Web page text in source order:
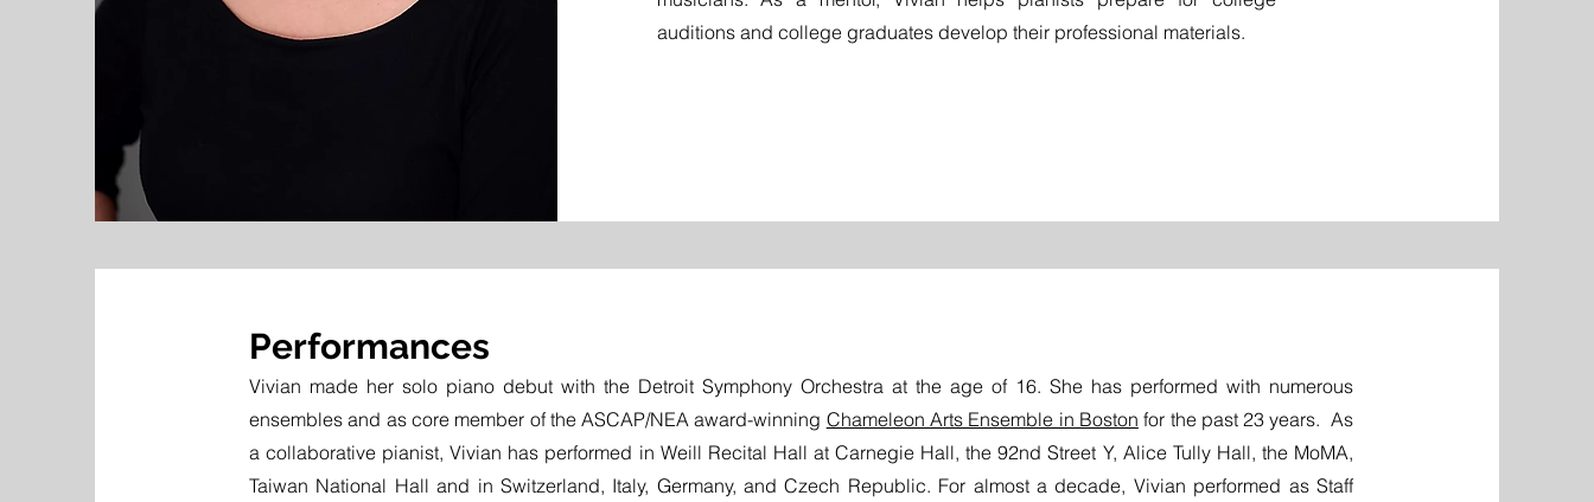
auditions and college graduates develop their professional materials.
Performances
Vivian made her solo piano debut with the Detroit Symphony Orchestra at the age of 16. She has performed with numerous
ensembles and as core member of the ASCAP/NEA award-winning Chameleon Arts Ensemble in Boston for the past 23 years. As
a collaborative pianist, Vivian has performed in Weill Recital Hall at Carnegie Hall, the 92nd Street Y, Alice Tully Hall, the MoMA,
Taiwan National Hall and in Switzerland, Italy, Germany, and Czech Republic. For almost a decade, Vivian performed as Staff